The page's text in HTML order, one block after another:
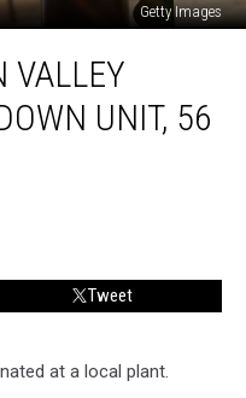
Getty Images
VALLEY
UNIT, 56
Tweet
at a local plant.